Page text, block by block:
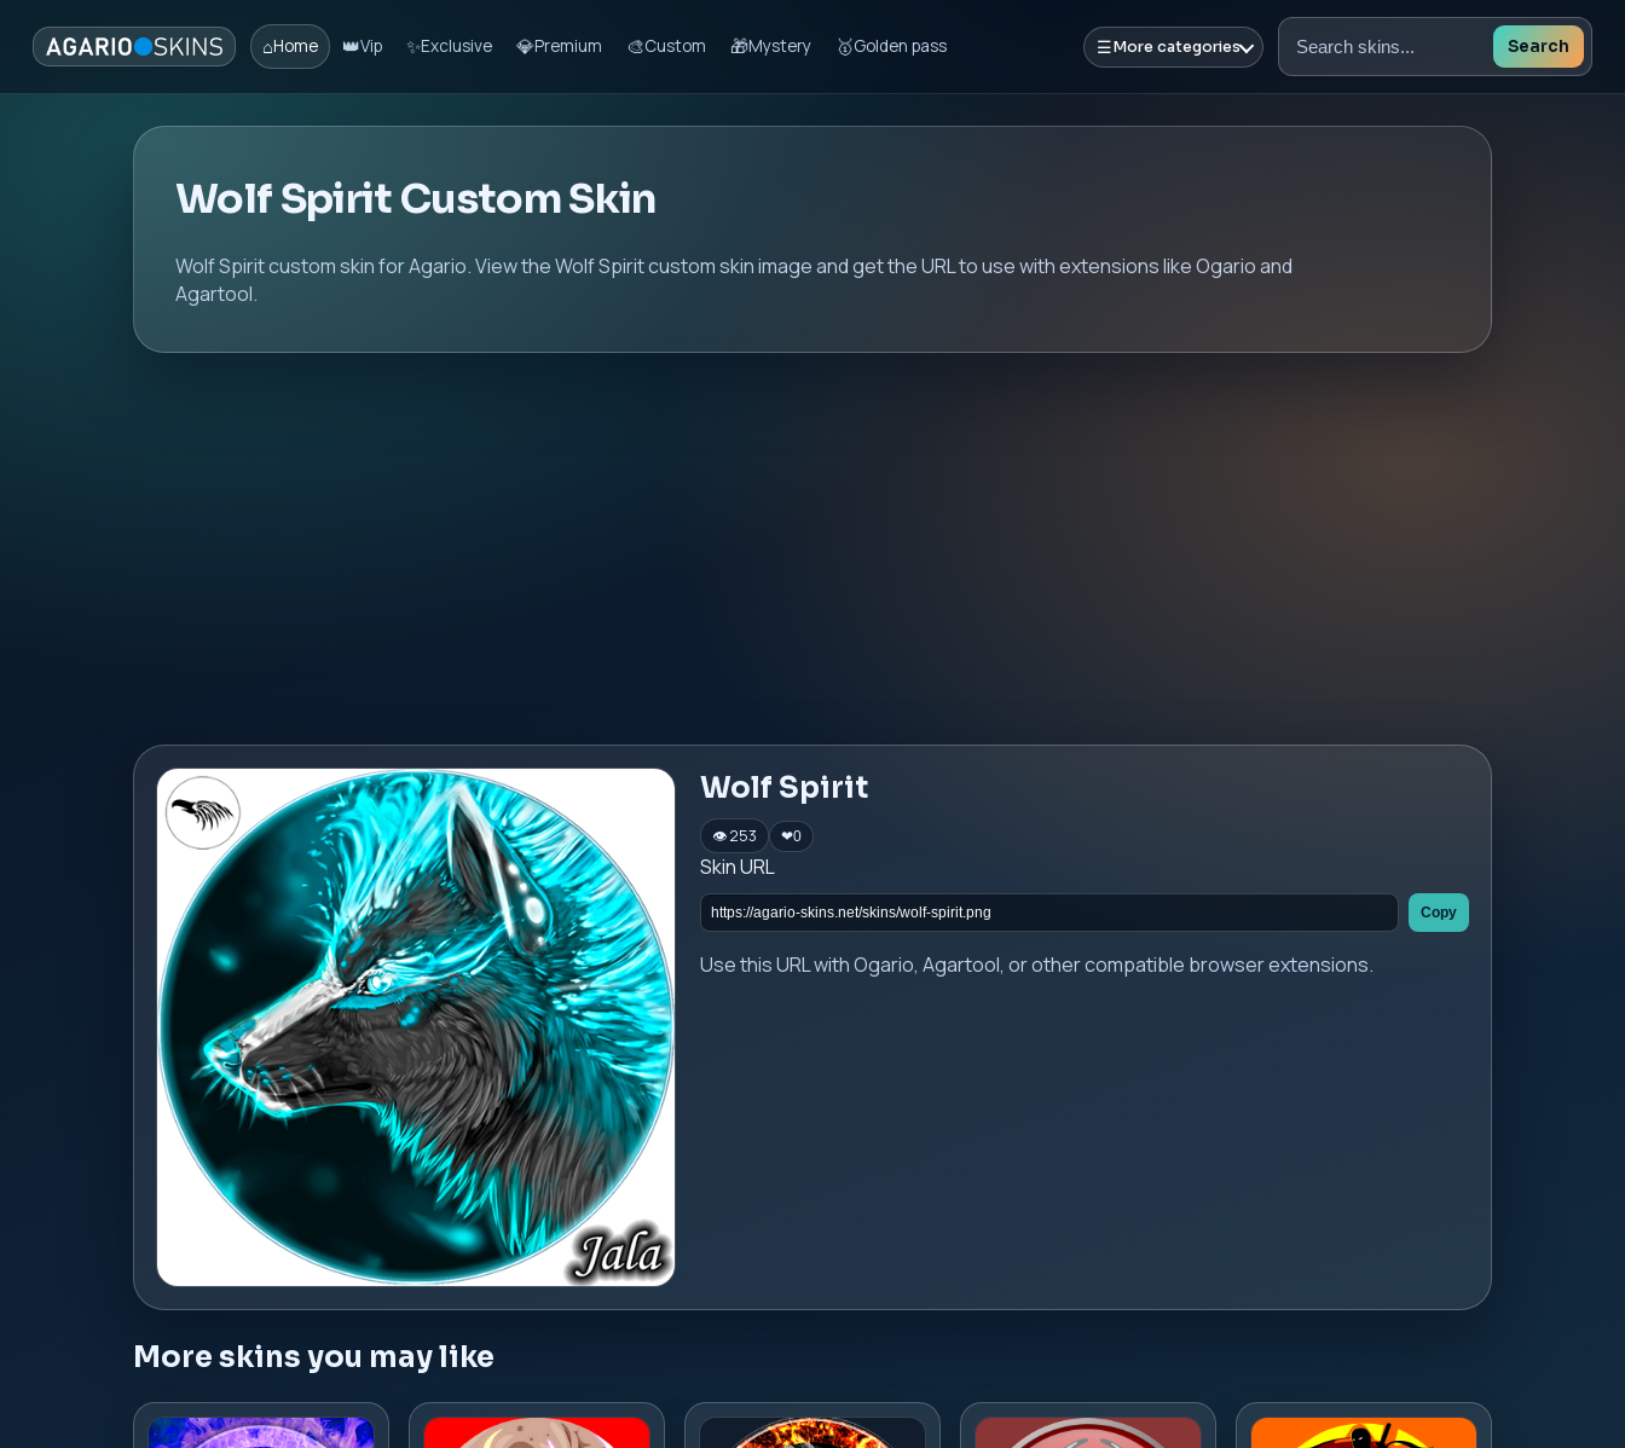
⌂Home 👑Vip ✨Exclusive 💎Premium 🎨Custom 🎁Mystery 🥇Golden pass ☰More categories
Search
Search
Wolf Spirit Custom Skin
Wolf Spirit custom skin for Agario. View the Wolf Spirit custom skin image and get the URL to use with extensions like Ogario and
Agartool.
Wolf Spirit
👁 253 ❤0
Skin URL
Copy
Use this URL with Ogario, Agartool, or other compatible browser extensions.
More skins you may like